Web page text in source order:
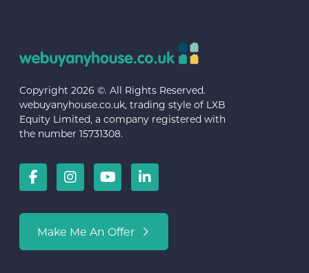
Copyright 2026 ©. All Rights Reserved.
webuyanyhouse.co.uk, trading style of LXB
Equity Limited, a company registered with
the number 15731308.
Make Me An Offer